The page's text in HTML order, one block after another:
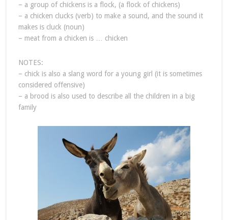
– a group of chickens is a flock, (a flock of chickens)
– a chicken clucks (verb) to make a sound, and the sound it
makes is cluck (noun)
– meat from a chicken is … chicken
NOTES:
– chick is also a slang word for a young girl (it is sometimes
considered offensive)
– a brood is also used to describe all the children in a big
family